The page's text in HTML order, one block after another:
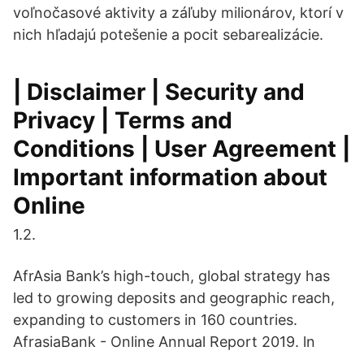
voľnočasové aktivity a záľuby milionárov, ktorí v
nich hľadajú potešenie a pocit sebarealizácie.
| Disclaimer | Security and
Privacy | Terms and
Conditions | User Agreement |
Important information about
Online
1.2.
AfrAsia Bank’s high-touch, global strategy has
led to growing deposits and geographic reach,
expanding to customers in 160 countries.
AfrasiaBank - Online Annual Report 2019. ln